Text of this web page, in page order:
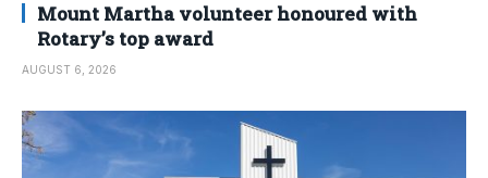
Mount Martha volunteer honoured with
Rotary’s top award
AUGUST 6, 2026